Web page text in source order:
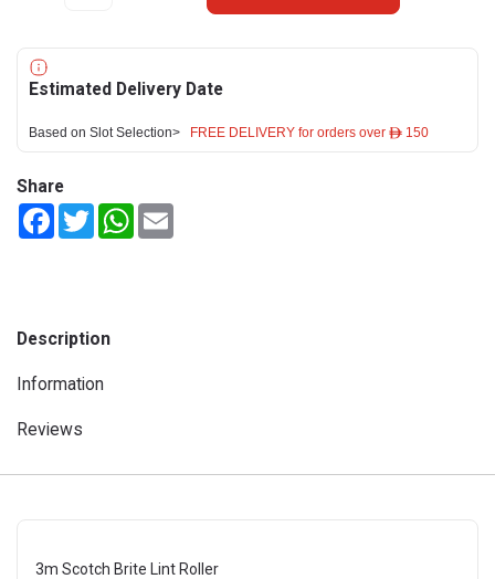
Estimated Delivery Date
Based on Slot Selection> FREE DELIVERY for orders over ê 150
Share
FacebookTwitterWhatsApp
Description
Information
Reviews
3m Scotch Brite Lint Roller